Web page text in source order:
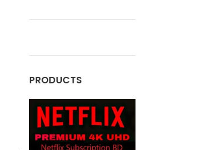
PRODUCTS